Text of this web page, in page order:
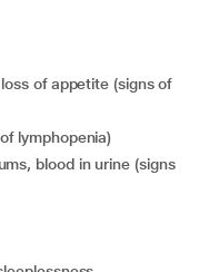
lymphopenia)